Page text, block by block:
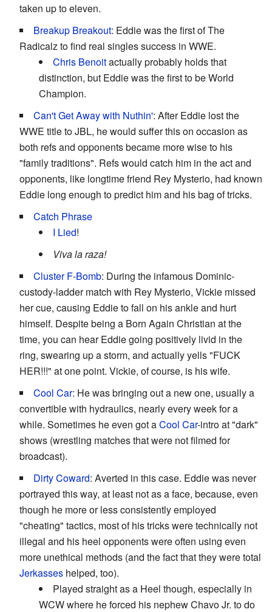
taken up to eleven.
Breakup Breakout: Eddie was the first of The
Radicalz to find real singles success in WWE.
Chris Benoitactually probably holds that
distinction, but Eddie was the first to be World
Champion.
Can't Get Away with Nuthin': After Eddie lost the
WWE title to JBL, he would suffer this on occasion as
both refs and opponents became more wise to his
"family traditions". Refs would catch him in the act and
opponents, like longtime friend Rey Mysterio, had known
Eddie long enough to predict him and his bag of tricks.
Catch Phrase
I Lied!
Viva la raza!
Cluster F-Bomb: During the infamous Dominic-
custody-ladder match with Rey Mysterio, Vickie missed
her cue, causing Eddie to fall on his ankle and hurt
himself. Despite being a Born Again Christian at the
time, you can hear Eddie going positively livid in the
ring, swearing up a storm, and actually yells "FUCK
HER!!!" at one point. Vickie, of course, is his wife.
Cool Car: He was bringing out a new one, usually a
convertible with hydraulics, nearly every week for a
while. Sometimes he even got aCool Car-intro at "dark"
shows (wrestling matches that were not filmed for
broadcast).
Dirty Coward: Averted in this case. Eddie was never
portrayed this way, at least not as a face, because, even
though he more or less consistently employed
"cheating" tactics, most of his tricks were technically not
illegal and his heel opponents were often using even
more unethical methods (and the fact that they were total
Jerkasses helped, too).
Played straight as a Heel though, especially in
WCW where he forced his nephew Chavo Jr. to do